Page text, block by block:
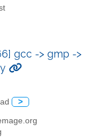
gcc -> gmp ->
>